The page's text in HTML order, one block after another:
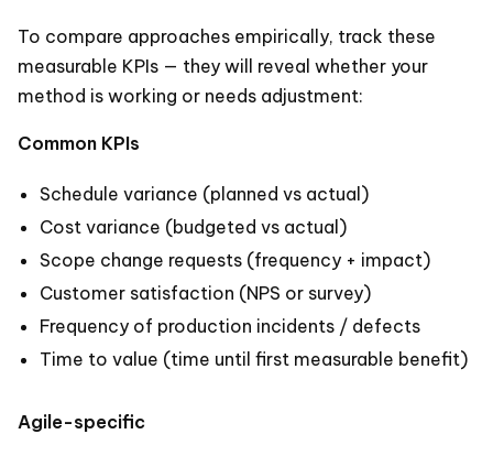
To compare approaches empirically, track these
measurable KPIs — they will reveal whether your
method is working or needs adjustment:
Common KPIs
Schedule variance (planned vs actual)
Cost variance (budgeted vs actual)
Scope change requests (frequency + impact)
Customer satisfaction (NPS or survey)
Frequency of production incidents / defects
Time to value (time until first measurable benefit)
Agile-specific